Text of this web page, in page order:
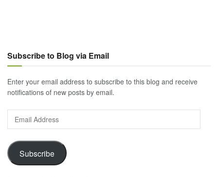
Subscribe to Blog via Email
Enter your email address to subscribe to this blog and receive
notifications of new posts by email.
Address
Subscribe